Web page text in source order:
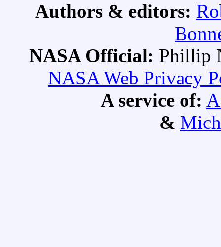
Authors & editors:
NASA Official: Phillip
NASA Web Privacy
A service of:
&